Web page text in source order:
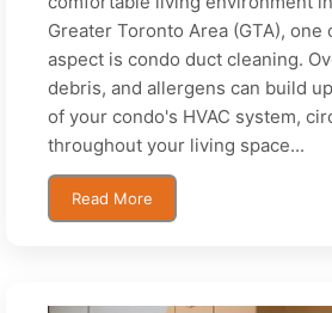
Greater Toronto Area (GTA),
aspect is condo duct cleaning.
debris, and allergens can build
of your condo's HVAC system,
throughout your living space...
Read More